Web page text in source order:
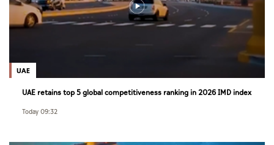
UAE
UAE retains top 5 global competitiveness ranking in 2026 IMD index
Today 09:32